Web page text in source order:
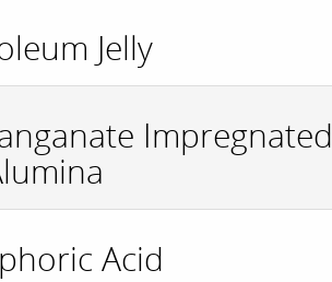
Jelly
Impregnated
Acid